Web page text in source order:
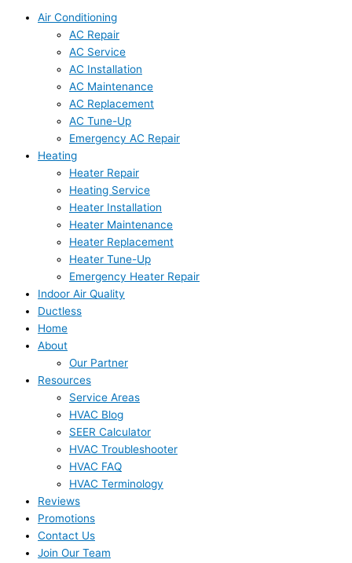
Air Conditioning
AC Repair
AC Service
AC Installation
AC Maintenance
AC Replacement
AC Tune-Up
Emergency AC Repair
Heating
Heater Repair
Heating Service
Heater Installation
Heater Maintenance
Heater Replacement
Heater Tune-Up
Emergency Heater Repair
Indoor Air Quality
Ductless
Home
About
Our Partner
Resources
Service Areas
HVAC Blog
SEER Calculator
HVAC Troubleshooter
HVAC FAQ
HVAC Terminology
Reviews
Promotions
Contact Us
Join Our Team